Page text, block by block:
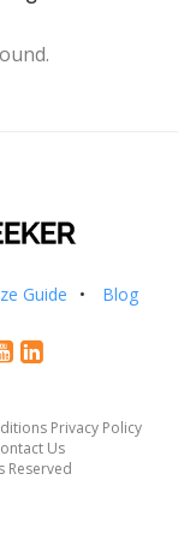
Guide Blog
Privacy Policy
Us
Reserved